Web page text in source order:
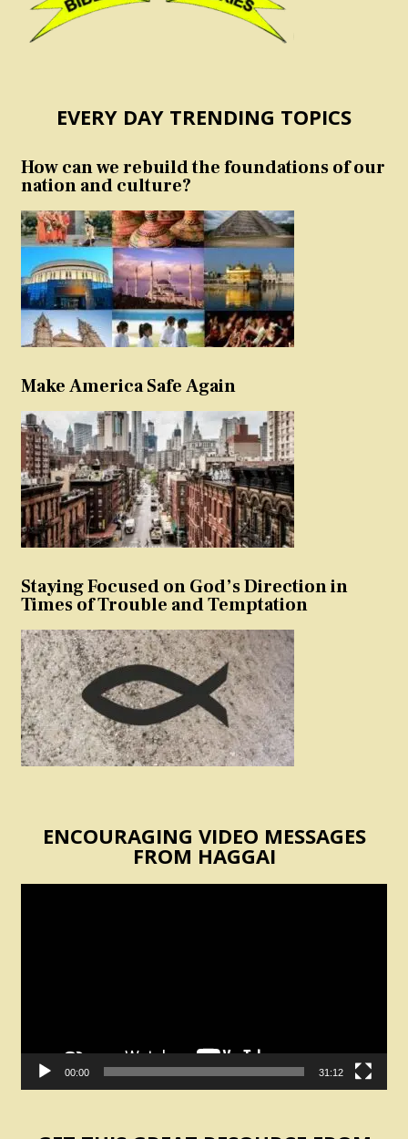
EVERY DAY TRENDING TOPICS
How can we rebuild the foundations of our
nation and culture?
Make America Safe Again
Staying Focused on God’s Direction in
Times of Trouble and Temptation
ENCOURAGING VIDEO MESSAGES
FROM HAGGAI
00:00 31:12